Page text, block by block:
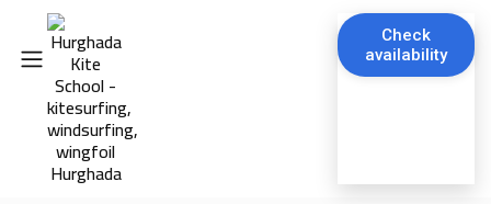
Check
availability